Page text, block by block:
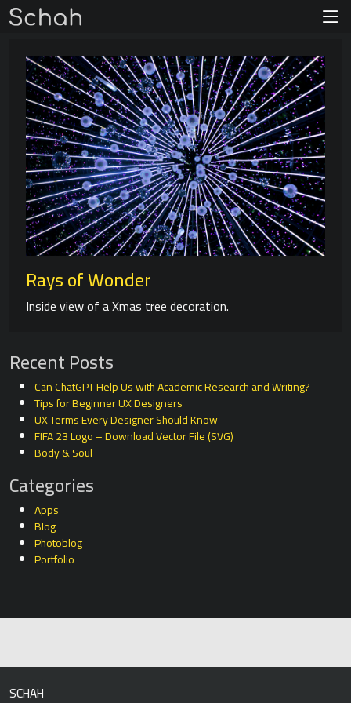
Rays of Wonder
Inside view of a Xmas tree decoration.
Recent Posts
Can ChatGPT Help Us with Academic Research and Writing?
Tips for Beginner UX Designers
UX Terms Every Designer Should Know
FIFA 23 Logo – Download Vector File (SVG)
Body & Soul
Categories
Apps
Blog
Photoblog
Portfolio
SCHAH